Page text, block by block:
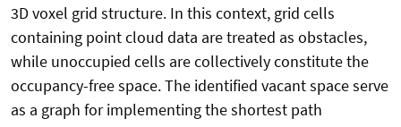
3D voxel grid structure. In this context, grid cells
containing point cloud data are treated as obstacles,
while unoccupied cells are collectively constitute the
occupancy-free space. The identified vacant space serve
as a graph for implementing the shortest path